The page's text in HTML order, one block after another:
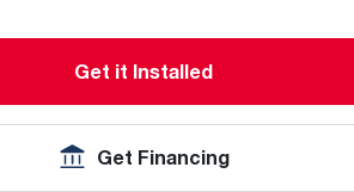
Get it Installed
Get Financing